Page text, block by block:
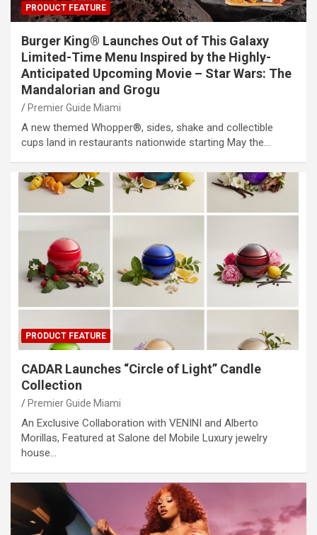
PRODUCT FEATURE
Burger King® Launches Out of This Galaxy
Limited-Time Menu Inspired by the Highly-
Anticipated Upcoming Movie – Star Wars: The
Mandalorian and Grogu
Premier Guide Miami
A new themed Whopper®, sides, shake and collectible
cups land in restaurants nationwide starting May the…
PRODUCT FEATURE
CADAR Launches “Circle of Light” Candle
Collection
Premier Guide Miami
An Exclusive Collaboration with VENINI and Alberto
Morillas, Featured at Salone del Mobile Luxury jewelry
house…